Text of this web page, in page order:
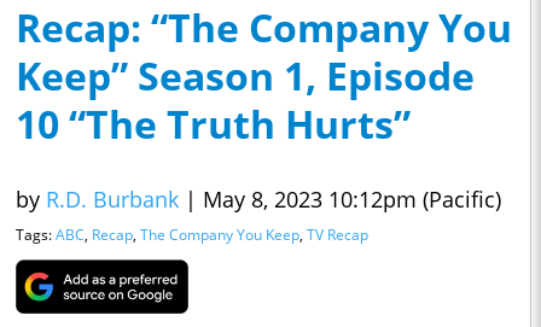
Recap: “The Company You
Keep” Season 1, Episode
10 “The Truth Hurts”
by R.D. Burbank | May 8, 2023 10:12pm (Pacific)
Tags:ABC, Recap, The Company You Keep, TV Recap